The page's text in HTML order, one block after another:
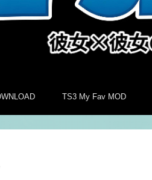
TS3 My Fav MOD